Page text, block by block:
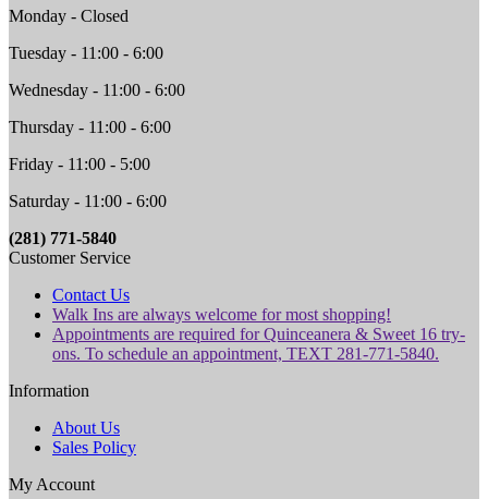
Monday - Closed
Tuesday - 11:00 - 6:00
Wednesday - 11:00 - 6:00
Thursday - 11:00 - 6:00
Friday - 11:00 - 5:00
Saturday - 11:00 - 6:00
(281) 771-5840
Customer Service
Contact Us
Walk Ins are always welcome for most shopping!
Appointments are required for Quinceanera & Sweet 16 try-
ons. To schedule an appointment, TEXT 281-771-5840.
Information
About Us
Sales Policy
My Account